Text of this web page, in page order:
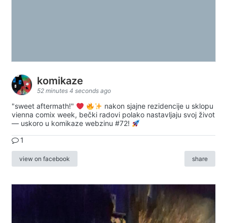
komikaze
52 minutes 4 seconds ago
"sweet aftermath!"
nakon sjajne rezidencije u sklopu
vienna comix week, bečki radovi polako nastavljaju svoj život
— uskoro u komikaze webzinu #72!
1
view on facebook share